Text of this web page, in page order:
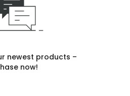
newest products –
now!